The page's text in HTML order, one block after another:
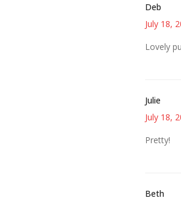
Deb
July 18,
Lovely
Julie
July 18,
Pretty!
Beth